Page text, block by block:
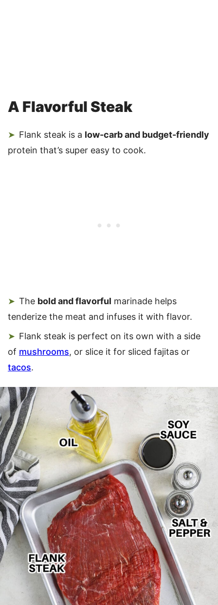
A Flavorful Steak
Flank steak is a low-carb and budget-friendly
protein that’s super easy to cook.
The bold and flavorful marinade helps
tenderize the meat and infuses it with flavor.
Flank steak is perfect on its own with a side
of mushrooms, or slice it for sliced fajitas or
tacos.